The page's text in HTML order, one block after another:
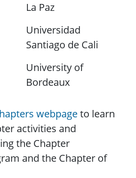
La Paz
Universidad
Santiago de Cali
University of
Bordeaux
webpageto learn
activities and
the Chapter
and the Chapter of